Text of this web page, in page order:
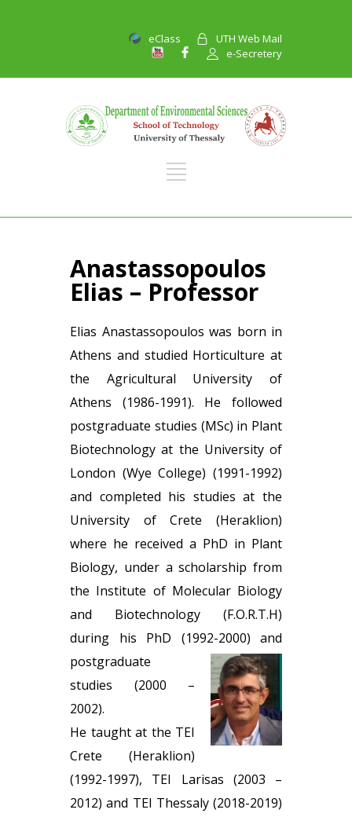
UTH Web Mail
eClass
e-Secretery
Anastassopoulos
Elias – Professor
Elias Anastassopoulos was born in
Athens and studied Horticulture at
the Agricultural University of
Athens (1986-1991). He followed
postgraduate studies (MSc) in Plant
Biotechnology at the University of
London (Wye College) (1991-1992)
and completed his studies at the
University of Crete (Heraklion)
where he received a PhD in Plant
Biology, under a scholarship from
the Institute of Molecular Biology
and Biotechnology (F.Ο.R.T.Η)
during his PhD (1992-2000) and
postgraduate
studies (2000 –
2002).
He taught at the TEI
Crete (Heraklion)
(1992-1997), TEI Larisas (2003 –
2012) and TEI Thessaly (2018-2019)